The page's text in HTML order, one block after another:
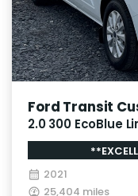
Ford Transit
2.0 300 EcoBlue
Manual L2 H1
2021
25,404 miles